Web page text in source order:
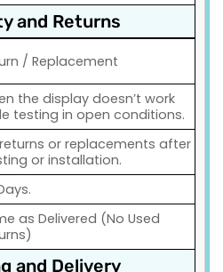
and Returns
/ Replacement
the display doesn’t work
testing in open conditions.
or replacements after
or installation.
as Delivered (No Used
and Delivery